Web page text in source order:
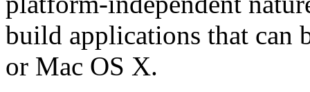
build applications that can
or Mac OS X.